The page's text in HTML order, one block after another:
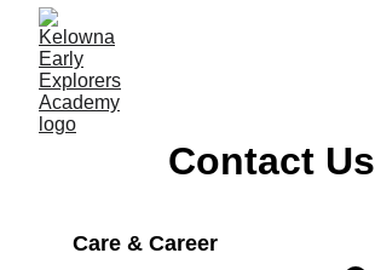
Care & Career
Contact Us